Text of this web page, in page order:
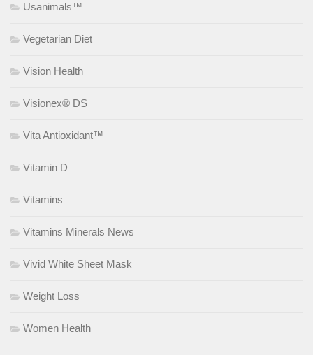
Usanimals™
Vegetarian Diet
Vision Health
Visionex® DS
Vita Antioxidant™
Vitamin D
Vitamins
Vitamins Minerals News
Vivid White Sheet Mask
Weight Loss
Women Health